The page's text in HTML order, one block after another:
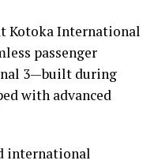
Kotoka International
passenger
3—built during
with advanced
international